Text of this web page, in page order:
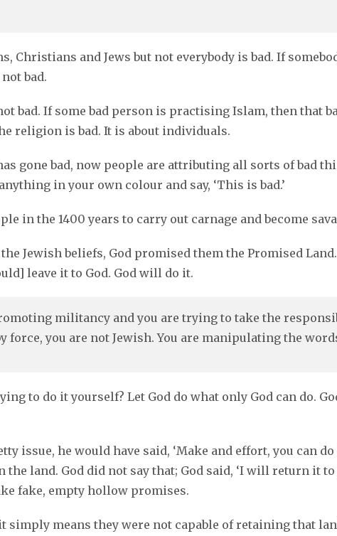
Christians and Jews but not everybody is bad. If
bad.
bad. If some bad person is practising Islam, then that
religion is bad. It is about individuals.
gone bad, now people are attributing all sorts of bad
in your own colour and say, ‘This is bad.’
in the 1400 years to carry out carnage and become
Jewish beliefs, God promised them the Promised
leave it to God. God will do it.
militancy and you are trying to take the
force, you are not Jewish. You are manipulating the
to do it yourself? Let God do what only God can do.
issue, he would have said, ‘Make and effort, you can
land. God did not say that; God said, ‘I will return it to
fake, empty hollow promises.
simply means they were not capable of retaining that